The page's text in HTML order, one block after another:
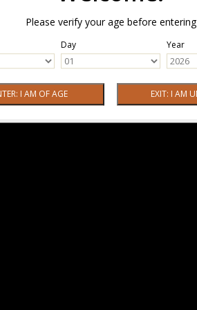
Please verify your age before entering
Day Year